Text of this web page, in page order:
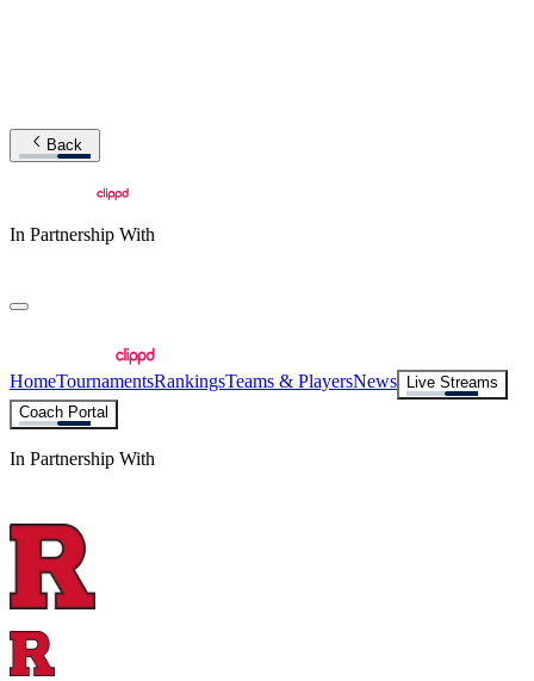
Back
In Partnership With
HomeTournamentsRankingsTeams & PlayersNews
Live Streams
Coach Portal
In Partnership With